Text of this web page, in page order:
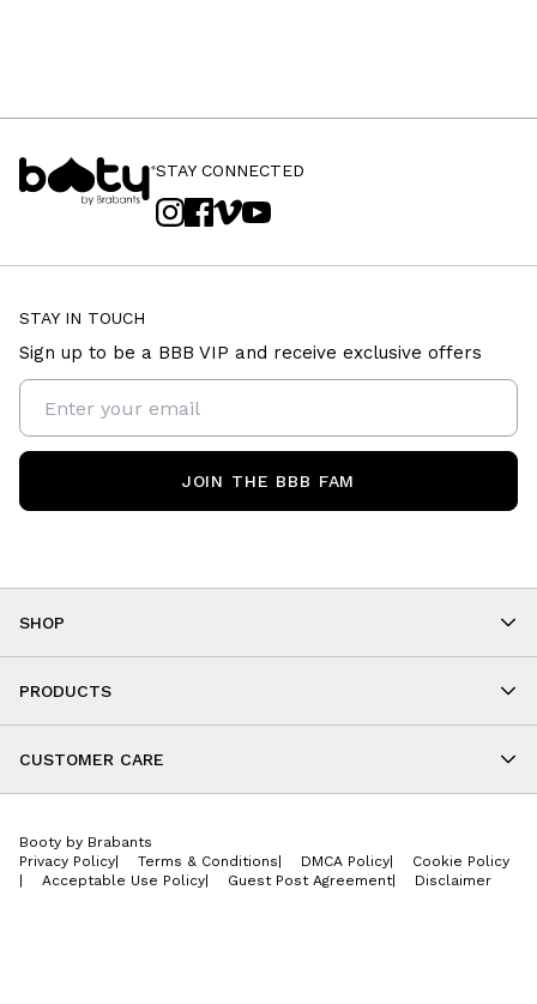
STAY CONNECTED
SHOP
As Seen On You
PRODUCTS
Cropped
Onesies
Jackets
Accessories
CUSTOMER CARE
Store Locations
Wishlist
STAY IN TOUCH
Sign up to be a BBB VIP and receive exclusive offers
JOIN THE BBB FAM
Booty by Brabants
Privacy Policy
Terms & Conditions DMCA Policy
Cookie Policy
Acceptable Use Policy Guest Post Agreement| Disclaimer